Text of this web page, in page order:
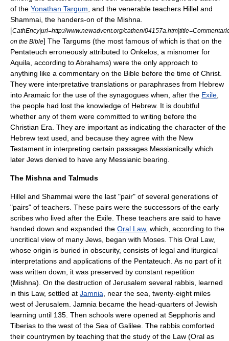
of the Yonathan Targum , and the venerable teachers Hillel and
Shammai , the handers-on of the Mishna
[CathEncy|url=http://www.newadvent.org/cathen/
on the Bible] The Targums (the most famous of which is that on the
Pentateuch erroneously attributed to Onkelos, a misnomer for
Aquila, according to Abrahams) were the only approach to
anything like a commentary on the Bible before the time of Christ.
They were interpretative translations or paraphrases from Hebrew
intoAramaic for the use of the synagogues when, after the Exile
the people had lost the knowledge of Hebrew. It is doubtful
whether any of them were committed to writing before the
Christian Era. They are important as indicating the character of the
Hebrew text used, and because they agree with the New
Testament in interpreting certain passages Messianically which
later Jews denied to have any Messianic bearing.
The Mishna and Talmuds
Hillel and Shammai were the last "pair" of several generations of
"pairs" of teachers. These pairs were the successors of the early
scribes who lived after the Exile. These teachers are said to have
handed down and expanded the Oral Law, which, according to the
uncritical view of many Jews, began with Moses. This Oral Law,
whose origin is buried in obscurity, consists of legal and liturgical
interpretations and applications of the Pentateuch. As no part of it
was written down, it was preserved by constant repetition
(Mishna). On the destruction of Jerusalem several rabbis, learned
in this Law, settled at Jamnia , near the sea, twenty-eight miles
west of Jerusalem. Jamnia became the head-quarters of Jewish
learning until 135. Then schools were opened at Sepphoris and
Tiberias to the west of the Sea of Galilee . The rabbis comforted
their countrymen by teaching that the study of the Law (Oral as